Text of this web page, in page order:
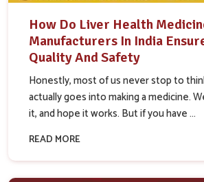
How Do Liver Health
Manufacturers In India
Quality And Safety
Honestly, most of us never stop to
actually goes into making a medicine.
it, and hope it works. But if you have ...
READ MORE